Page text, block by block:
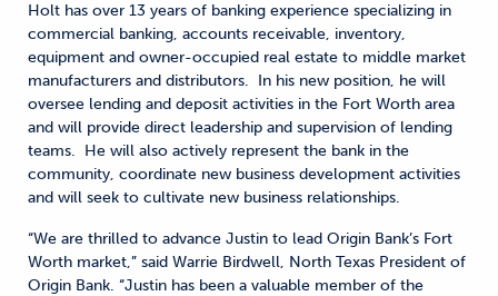
Holt has over 13 years of banking experience specializing in
commercial banking, accounts receivable, inventory,
equipment and owner-occupied real estate to middle market
manufacturers and distributors. In his new position, he will
oversee lending and deposit activities in the Fort Worth area
and will provide direct leadership and supervision of lending
teams. He will also actively represent the bank in the
community, coordinate new business development activities
and will seek to cultivate new business relationships.
“We are thrilled to advance Justin to lead Origin Bank’s Fort
Worth market,” said Warrie Birdwell, North Texas President of
Origin Bank. “Justin has been a valuable member of the